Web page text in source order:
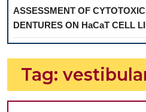
ASSESSMENT OF
DENTURES ON HaCaT CELL
Tag: